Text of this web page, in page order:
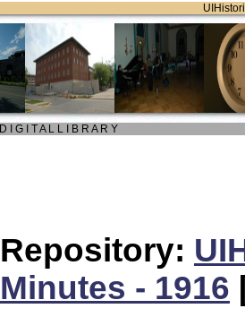
D I G I T A L L I B R A R Y
Repository:
Minutes - 1916